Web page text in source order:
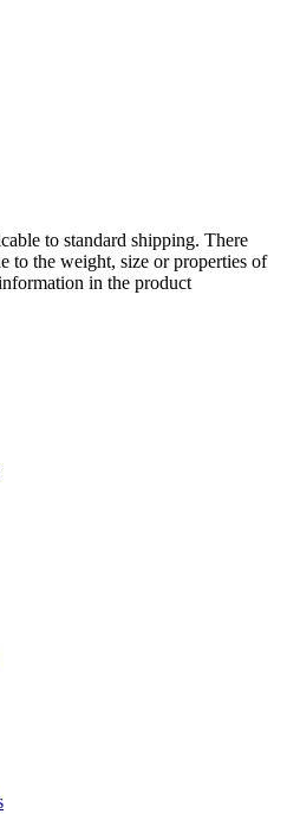
to standard shipping. There
to the weight, size or properties of
in the product